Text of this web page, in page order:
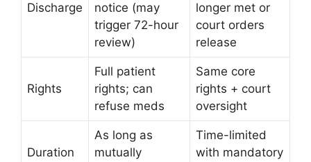
Discharge
notice (may
trigger 72-hour
review)
longer met or
court orders
release
Rights
Full patient
rights; can
refuse meds
Same core
rights + court
oversight
Duration
As long as
mutually
Time-limited
with mandatory